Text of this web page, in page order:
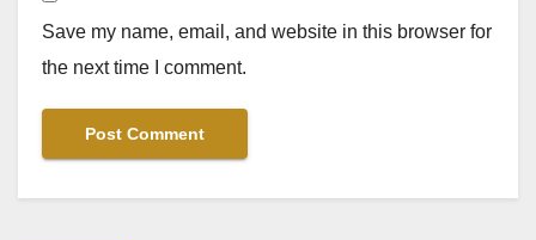
Save my name, email, and website in this browser for
the next time I comment.